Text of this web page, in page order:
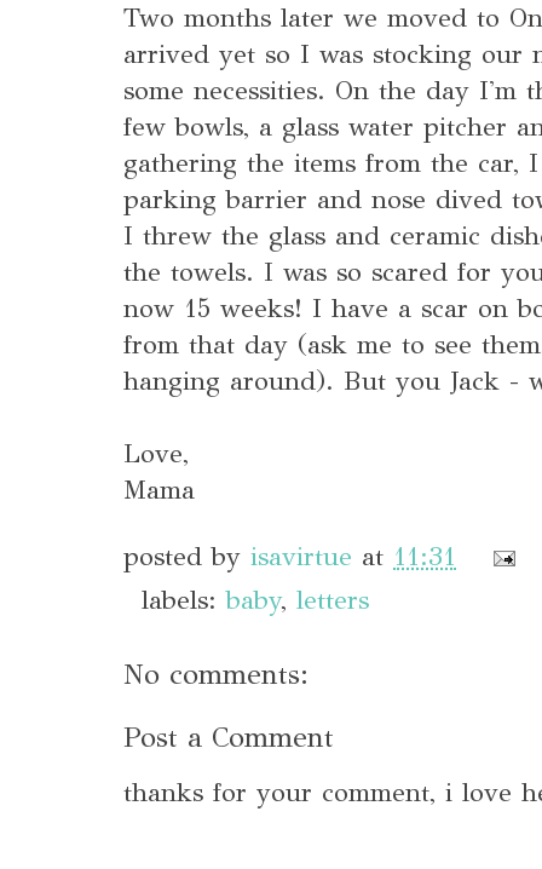
Two months later we moved to
arrived yet so I was stocking our
some necessities. On the day
few bowls, a glass water pitcher
gathering the items from the car,
parking barrier and nose dived
I threw the glass and ceramic
the towels. I was so scared for
now 15 weeks! I have a scar on
from that day (ask me to see
hanging around). But you Jack -
Love,
Mama
posted by isavirtue at 11:31
labels:baby, letters
No comments:
Post a Comment
thanks for your comment, i love